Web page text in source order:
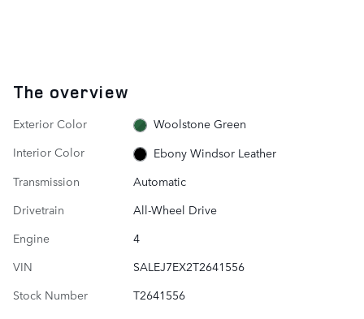
The overview
Exterior Color
Woolstone Green
Interior Color
Ebony Windsor Leather
Transmission
Automatic
Drivetrain
All-Wheel Drive
Engine
4
VIN
SALEJ7EX2T2641556
Stock Number
T2641556